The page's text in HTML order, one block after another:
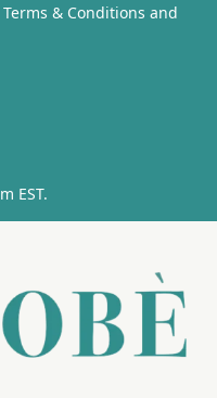
& Conditions and
EST.